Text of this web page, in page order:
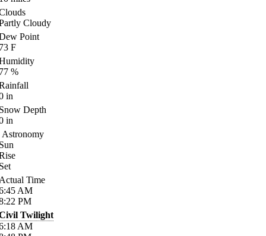
Cloudy
Point
F
%
in
Depth
in
Astronomy
Time
AM
PM
Twilight
AM